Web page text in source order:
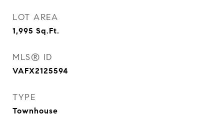
LOT AREA
1,995 Sq.Ft.
MLS® ID
VAFX2125594
TYPE
Townhouse